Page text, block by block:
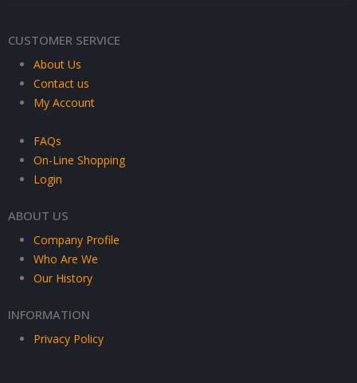
CUSTOMER SERVICE
About Us
Contact us
My Account
FAQs
On-Line Shopping
Login
ABOUT US
Company Profile
Who Are We
Our History
INFORMATION
Privacy Policy